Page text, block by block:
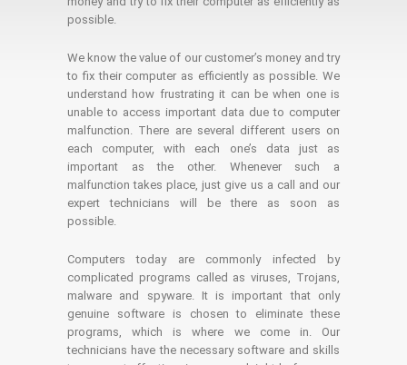
possible.
We know the value of our customer’s money and try
to fix their computer as efficiently as possible. We
understand how frustrating it can be when one is
unable to access important data due to computer
malfunction. There are several different users on
each computer, with each one’s data just as
important as the other. Whenever such a
malfunction takes place, just give us a call and our
expert technicians will be there as soon as
possible.
Computers today are commonly infected by
complicated programs called as viruses, Trojans,
malware and spyware. It is important that only
genuine software is chosen to eliminate these
programs, which is where we come in. Our
technicians have the necessary software and skills